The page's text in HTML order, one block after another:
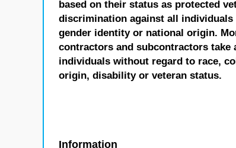
based on their status as protected
discrimination against all
gender identity or national origin.
contractors and subcontractors take
individuals without regard to race,
origin, disability or veteran status.
Information